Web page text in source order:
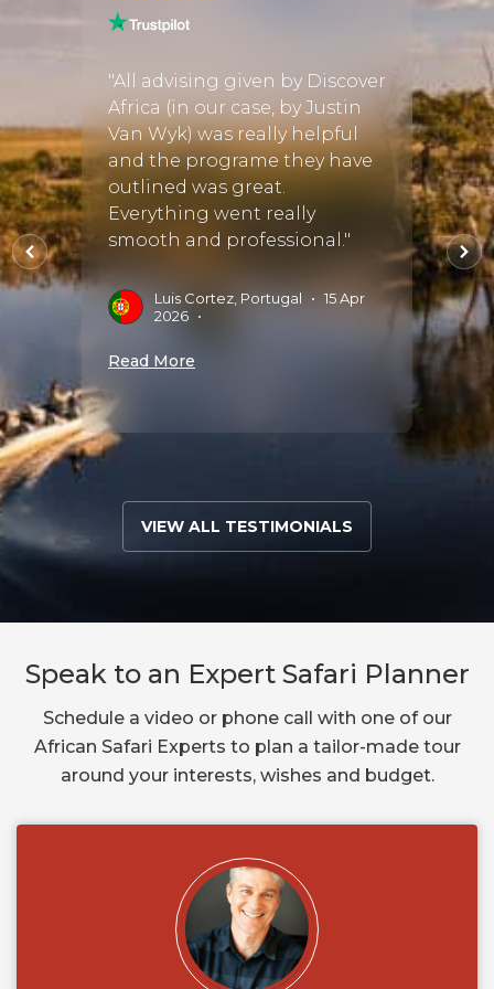
the
bu..."
"All advising given by Discover
Africa (in our case, by Justin
Van Wyk) was really helpful
and the programe they have
outlined was great.
Everything went really
smooth and professional."
Luis Cortez, Portugal • 15 Apr
2026 •
Read More
and
and
with
VIEW ALL TESTIMONIALS
Speak to an Expert Safari Planner
Schedule a video or phone call with one of our
African Safari Experts to plan a tailor-made tour
around your interests, wishes and budget.